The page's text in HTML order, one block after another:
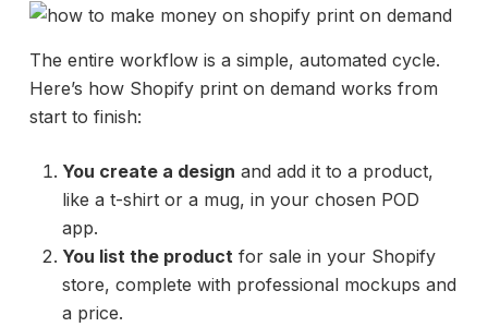
The entire workflow is a simple, automated cycle.
Here’s how Shopify print on demand works from
start to finish:
You create a design and add it to a product,
like a t-shirt or a mug, in your chosen POD
app.
You list the productfor sale in your Shopify
store, complete with professional mockups and
a price.